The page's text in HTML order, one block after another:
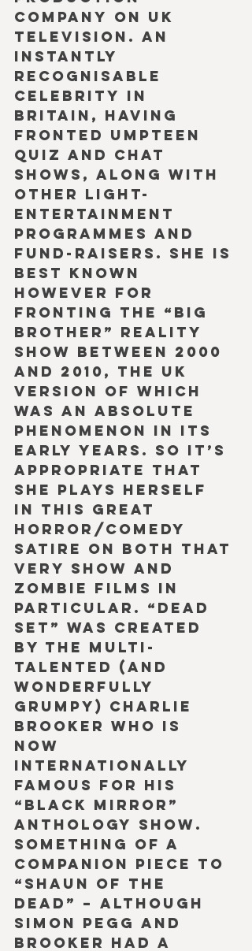
company on UK
television. An
instantly
recognisable
celebrity in
Britain, having
fronted umpteen
quiz and chat
shows, along with
other light-
entertainment
programmes and
fund-raisers. She is
best known
however for
fronting the “Big
Brother” reality
show between 2000
and 2010, the UK
version of which
was an absolute
phenomenon in its
early years. So it’s
appropriate that
she plays herself
in this great
horror/comedy
satire on both that
very show and
Zombie films in
particular. “Dead
Set” was created
by the multi-
talented (and
wonderfully
grumpy) Charlie
Brooker who is
now
internationally
famous for his
“Black Mirror”
anthology show.
Something of a
companion piece to
“Shaun of the
Dead” – although
Simon Pegg and
Brooker had a